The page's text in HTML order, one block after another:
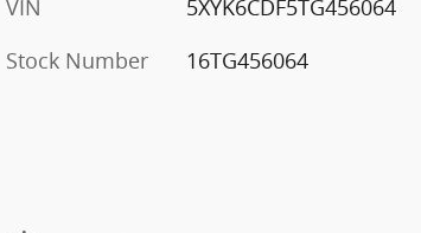
VIN
5XYK6CDF5TG456064
Stock Number
16TG456064